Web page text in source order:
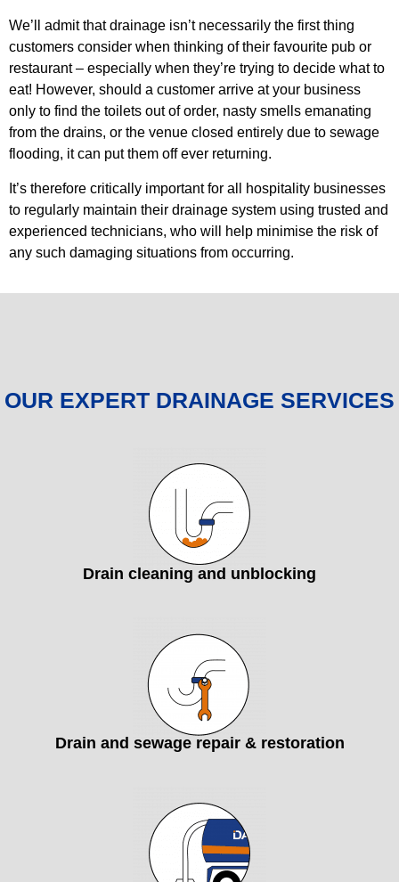
We’ll admit that drainage isn’t necessarily the first thing
customers consider when thinking of their favourite pub or
restaurant – especially when they’re trying to decide what to
eat! However, should a customer arrive at your business
only to find the toilets out of order, nasty smells emanating
from the drains, or the venue closed entirely due to sewage
flooding, it can put them off ever returning.
It’s therefore critically important for all hospitality businesses
to regularly maintain their drainage system using trusted and
experienced technicians, who will help minimise the risk of
any such damaging situations from occurring.
OUR EXPERT DRAINAGE SERVICES
Drain cleaning and unblocking
Drain and sewage repair & restoration